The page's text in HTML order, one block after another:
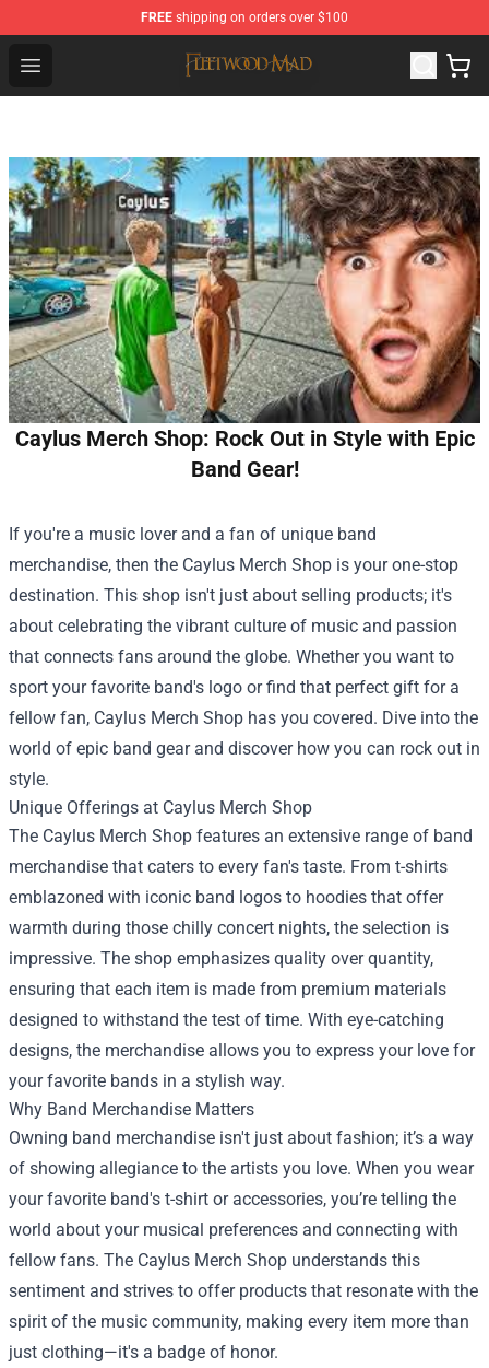
FREE shipping on orders over $100
Open menu
Fleetwood Mac Store - Official Fleetwood Mac
Caylus Merch Shop: Rock Out in Style with Epic
Band Gear!
If you're a music lover and a fan of unique band
merchandise, then the Caylus Merch Shop is your one-stop
destination. This shop isn't just about selling products; it's
about celebrating the vibrant culture of music and passion
that connects fans around the globe. Whether you want to
sport your favorite band's logo or find that perfect gift for a
fellow fan, Caylus Merch Shop has you covered. Dive into the
world of epic band gear and discover how you can rock out in
style.
Unique Offerings at Caylus Merch Shop
The Caylus Merch Shop features an extensive range of band
merchandise that caters to every fan's taste. From t-shirts
emblazoned with iconic band logos to hoodies that offer
warmth during those chilly concert nights, the selection is
impressive. The shop emphasizes quality over quantity,
ensuring that each item is made from premium materials
designed to withstand the test of time. With eye-catching
designs, the merchandise allows you to express your love for
your favorite bands in a stylish way.
Why Band Merchandise Matters
Owning band merchandise isn't just about fashion; it’s a way
of showing allegiance to the artists you love. When you wear
your favorite band's t-shirt or accessories, you’re telling the
world about your musical preferences and connecting with
fellow fans. The Caylus Merch Shop understands this
sentiment and strives to offer products that resonate with the
spirit of the music community, making every item more than
just clothing—it's a badge of honor.